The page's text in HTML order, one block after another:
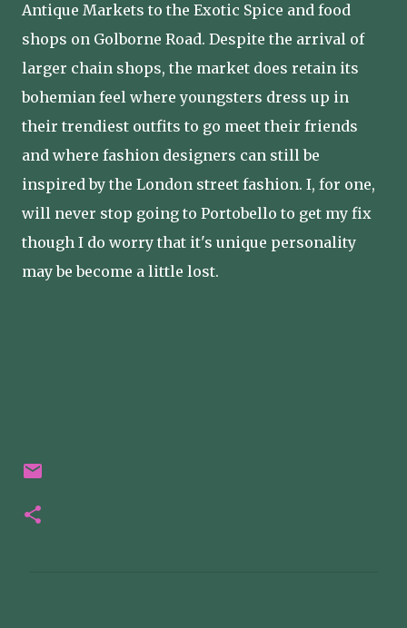
Antique Markets to the Exotic Spice and food
shops on Golborne Road. Despite the arrival of
larger chain shops, the market does retain its
bohemian feel where youngsters dress up in
their trendiest outfits to go meet their friends
and where fashion designers can still be
inspired by the London street fashion. I, for one,
will never stop going to Portobello to get my fix
though I do worry that it's unique personality
may be become a little lost.